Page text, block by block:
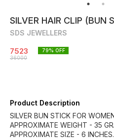
SILVER HAIR CLIP (BUN
SDS JEWELLERS
7523
36000
79% OFF
Product Description
SILVER BUN STICK FOR
APPROXIMATE WEIGHT - 35
APPROXIMATE SIZE - 6 INCHES.